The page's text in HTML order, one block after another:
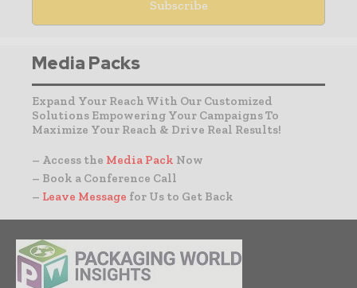
Media Packs
Expand Your Reach With Our Customized
Solutions Empowering Your Campaigns To
Maximize Your Reach & Drive Real Results!
– Access the Media Pack Now
– Book a Conference Call
– Leave Message for Us to Get Back